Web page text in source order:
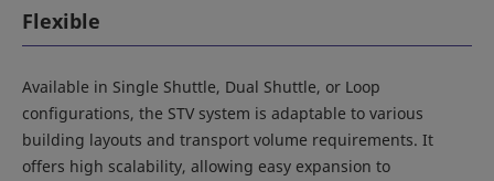
Flexible
Available in Single Shuttle, Dual Shuttle, or Loop
configurations, the STV system is adaptable to various
building layouts and transport volume requirements. It
offers high scalability, allowing easy expansion to